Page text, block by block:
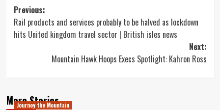
Post
navigation
Previous:
Rail products and services probably to be halved as lockdown
hits United kingdom travel sector | British isles news
Next:
Mountain Hawk Hoops Execs Spotlight: Kahron Ross
More Stories
Journey the Mountain